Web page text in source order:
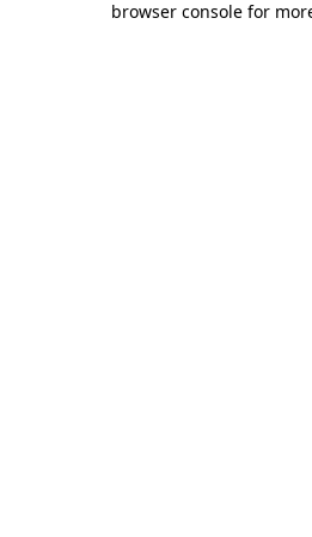
browser console for